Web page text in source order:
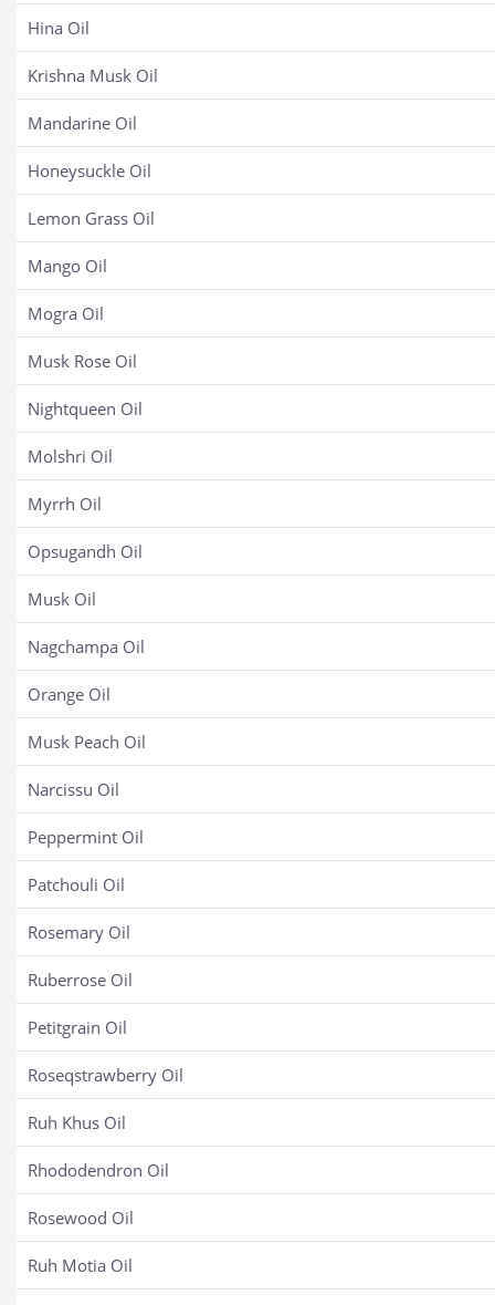
Hina Oil
Krishna Musk Oil
Mandarine Oil
Honeysuckle Oil
Lemon Grass Oil
Mango Oil
Mogra Oil
Musk Rose Oil
Nightqueen Oil
Molshri Oil
Myrrh Oil
Opsugandh Oil
Musk Oil
Nagchampa Oil
Orange Oil
Musk Peach Oil
Narcissu Oil
Peppermint Oil
Patchouli Oil
Rosemary Oil
Ruberrose Oil
Petitgrain Oil
Roseqstrawberry Oil
Ruh Khus Oil
Rhododendron Oil
Rosewood Oil
Ruh Motia Oil